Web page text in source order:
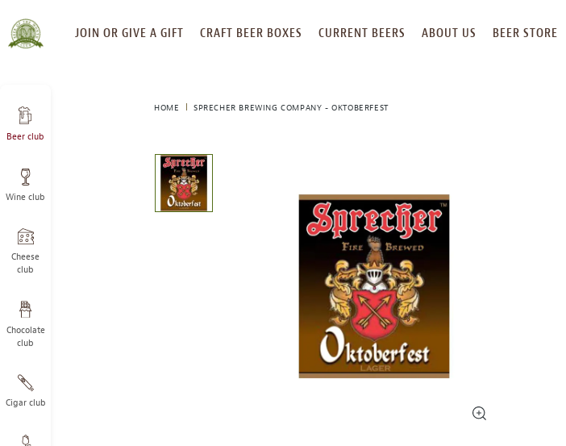
SKIP
TO
JOIN OR GIVE A GIFT CRAFT BEER BOXES CURRENT BEERS ABOUT US BEER STORE
Beer club
Wine club
Cheese
club
Chocolate
club
Cigar club
HOME SPRECHER BREWING COMPANY - OKTOBERFEST
carousel
with